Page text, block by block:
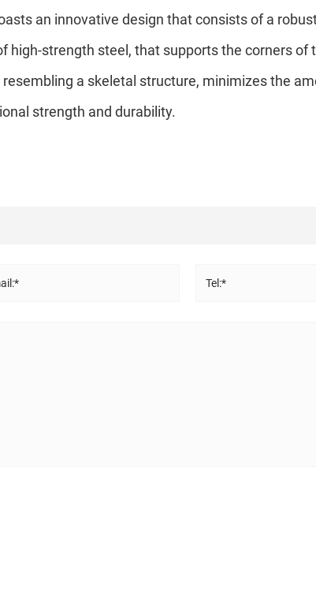
an innovative design that consists of a
high-strength steel, that supports the corners of
a skeletal structure, minimizes the
strength and durability.
Tel:*